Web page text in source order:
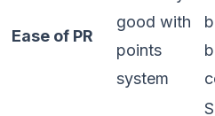
Ease of PR
good with
points
system